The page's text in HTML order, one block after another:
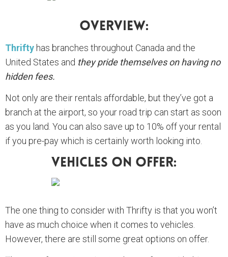
Overview:
Thrifty has branches throughout Canada and the
United States and they pride themselves on having no
hidden fees.
Not only are their rentals affordable, but they’ve got a
branch at the airport, so your road trip can start as soon
as you land. You can also save up to 10% off your rental
if you pre-pay which is certainly worth looking into.
Vehicles On Offer:
The one thing to consider with Thrifty is that you won’t
have as much choice when it comes to vehicles.
However, there are still some great options on offer.